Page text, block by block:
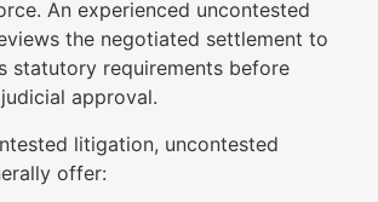
An experienced uncontested
the negotiated settlement to
statutory requirements before
approval.
litigation, uncontested
offer: